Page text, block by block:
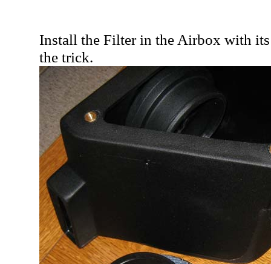
Install the Filter in the Airbox with
the trick.